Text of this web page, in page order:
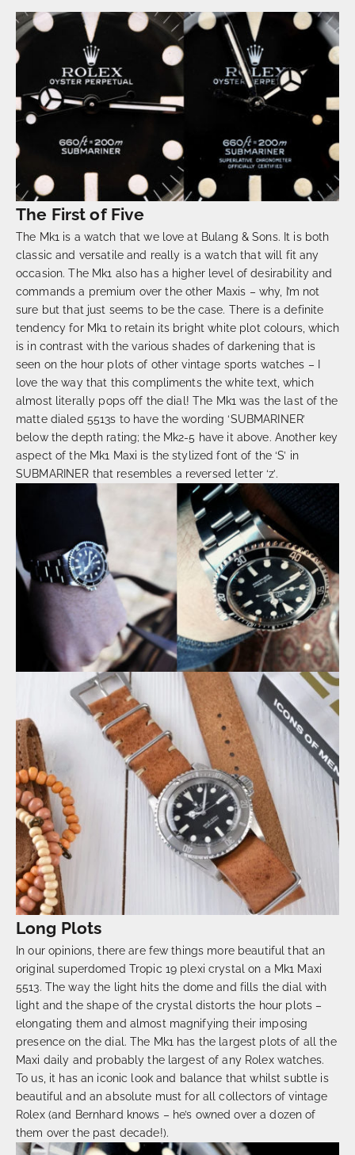
The First of Five
The Mk1 is a watch that we love at Bulang & Sons. It is both
classic and versatile and really is a watch that will fit any
occasion. The Mk1 also has a higher level of desirability and
commands a premium over the other Maxis – why, I’m not
sure but that just seems to be the case. There is a definite
tendency for Mk1 to retain its bright white plot colours, which
is in contrast with the various shades of darkening that is
seen on the hour plots of other vintage sports watches – I
love the way that this compliments the white text, which
almost literally pops off the dial! The Mk1 was the last of the
matte dialed 5513s to have the wording ‘SUBMARINER’
below the depth rating; the Mk2-5 have it above. Another key
aspect of the Mk1 Maxi is the stylized font of the ‘S’ in
SUBMARINER that resembles a reversed letter ‘z’.
Long Plots
In our opinions, there are few things more beautiful that an
original superdomed Tropic 19 plexi crystal on a Mk1 Maxi
5513. The way the light hits the dome and fills the dial with
light and the shape of the crystal distorts the hour plots –
elongating them and almost magnifying their imposing
presence on the dial. The Mk1 has the largest plots of all the
Maxi daily and probably the largest of any Rolex watches.
To us, it has an iconic look and balance that whilst subtle is
beautiful and an absolute must for all collectors of vintage
Rolex (and Bernhard knows – he’s owned over a dozen of
them over the past decade!).